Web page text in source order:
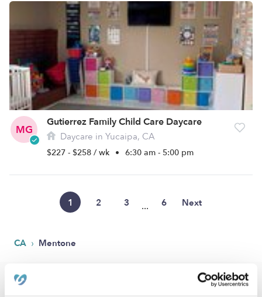
MG
Gutierrez Family Child Care Daycare
Daycare in Yucaipa, CA
$227 - $258 / wk • 6:30 am - 5:00 pm
1 2 3 ... 6 Next
CA › Mentone
Popular Searches